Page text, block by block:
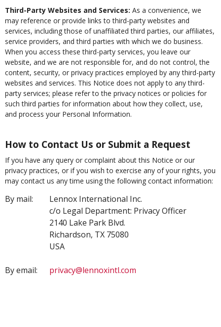
Third-Party Websites and Services: As a convenience, we
may reference or provide links to third-party websites and
services, including those of unaffiliated third parties, our affiliates,
service providers, and third parties with which we do business.
When you access these third-party services, you leave our
website, and we are not responsible for, and do not control, the
content, security, or privacy practices employed by any third-party
websites and services. This Notice does not apply to any third-
party services; please refer to the privacy notices or policies for
such third parties for information about how they collect, use,
and process your Personal Information.
How to Contact Us or Submit a Request
If you have any query or complaint about this Notice or our
privacy practices, or if you wish to exercise any of your rights, you
may contact us any time using the following contact information:
By mail:
Lennox International Inc.
c/o Legal Department: Privacy Officer
2140 Lake Park Blvd.
Richardson, TX 75080
USA
By email: privacy@lennoxintl.com